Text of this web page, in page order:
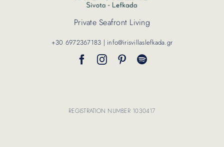
Private Seafront Living
+30 6972367183 | info@irisvillaslefkada.gr
REGISTRATION NUMBER 1030417